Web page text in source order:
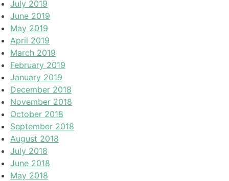
July 2019
June 2019
May 2019
April 2019
March 2019
February 2019
January 2019
December 2018
November 2018
October 2018
September 2018
August 2018
July 2018
June 2018
May 2018